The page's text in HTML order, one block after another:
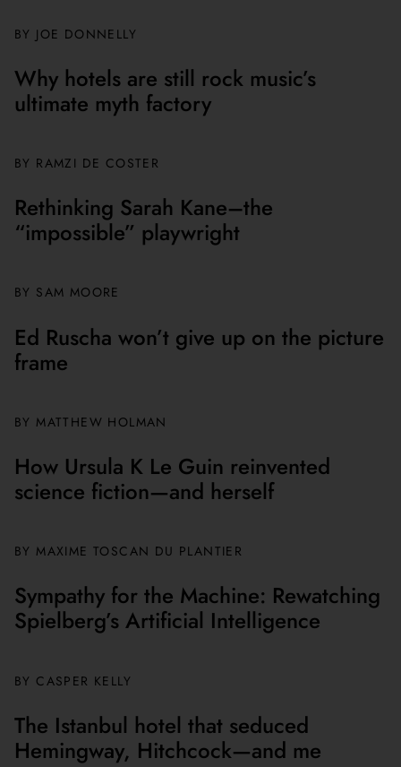
BY JOE DONNELLY
Why hotels are still rock music’s
ultimate myth factory
BY RAMZI DE COSTER
Rethinking Sarah Kane–the
“impossible” playwright
BY SAM MOORE
Ed Ruscha won’t give up on the picture
frame
BY MATTHEW HOLMAN
How Ursula K Le Guin reinvented
science fiction—and herself
BY MAXIME TOSCAN DU PLANTIER
Sympathy for the Machine: Rewatching
Spielberg’s Artificial Intelligence
BY CASPER KELLY
The Istanbul hotel that seduced
Hemingway, Hitchcock—and me